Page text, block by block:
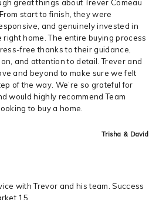
great things about Trever Comeau
start to finish, they were
and genuinely invested in
right home. The entire buying process
free thanks to their guidance,
and attention to detail. Trever and
and beyond to make sure we felt
of the way. We’re so grateful for
would highly recommend Team
to buy a home.
Trisha & David
with Trevor and his team. Success